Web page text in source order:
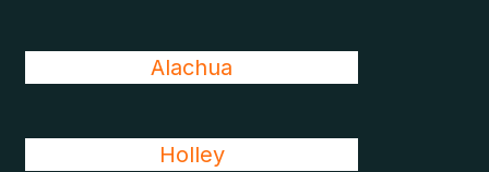
Alachua
Holley